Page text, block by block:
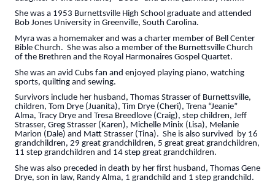
She was a 1953 Burnettsville High School graduate and attended
Bob Jones University in Greenville, South Carolina.
Myra was a homemaker and was a charter member of Bell Center
Bible Church. She was also a member of the Burnettsville Church
of the Brethren and the Royal Harmonaires Gospel Quartet.
She was an avid Cubs fan and enjoyed playing piano, watching
sports, quilting and sewing.
Survivors include her husband, Thomas Strasser of Burnettsville,
children, Tom Drye (Juanita), Tim Drye (Cheri), Trena “Jeanie”
Alma, Tracy Drye and Tresa Breedlove (Craig), step children, Jeff
Strasser, Greg Strasser (Karen), Michelle Minix (Lisa), Melanie
Marion (Dale) and Matt Strasser (Tina). She is also survived by 16
grandchildren, 29 great grandchildren, 5 great great grandchildren,
11 step grandchildren and 14 step great grandchildren.
She was also preceded in death by her first husband, Thomas Gene
Drye, son in law, Randy Alma, 1 grandchild and 1 step grandchild.